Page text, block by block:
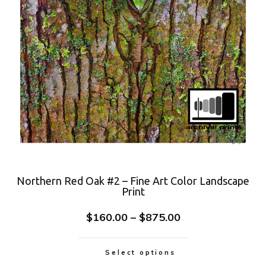
Northern Red Oak #2 – Fine Art Color Landscape
Print
$160.00 – $875.00
Select options